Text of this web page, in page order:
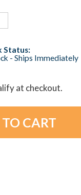
Status:
- Ships Immediately
at checkout.